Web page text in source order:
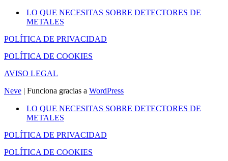
LO QUE NECESITAS SOBRE DETECTORES DE
METALES
POLÍTICA DE PRIVACIDAD
POLÍTICA DE COOKIES
AVISO LEGAL
Neve | Funciona gracias a WordPress
LO QUE NECESITAS SOBRE DETECTORES DE
METALES
POLÍTICA DE PRIVACIDAD
POLÍTICA DE COOKIES